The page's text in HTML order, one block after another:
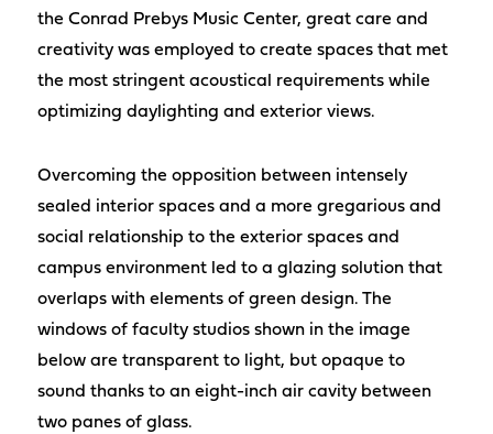
the Conrad Prebys Music Center, great care and
creativity was employed to create spaces that met
the most stringent acoustical requirements while
optimizing daylighting and exterior views.
Overcoming the opposition between intensely
sealed interior spaces and a more gregarious and
social relationship to the exterior spaces and
campus environment led to a glazing solution that
overlaps with elements of green design. The
windows of faculty studios shown in the image
below are transparent to light, but opaque to
sound thanks to an eight-inch air cavity between
two panes of glass.